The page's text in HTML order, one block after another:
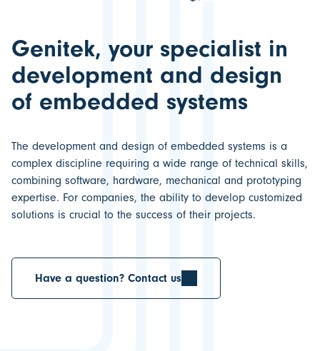
Genitek, your specialist in
development and design
of embedded systems
The development and design of embedded systems is a
complex discipline requiring a wide range of technical skills,
combining software, hardware, mechanical and prototyping
expertise. For companies, the ability to develop customized
solutions is crucial to the success of their projects.
Have a question? Contact us